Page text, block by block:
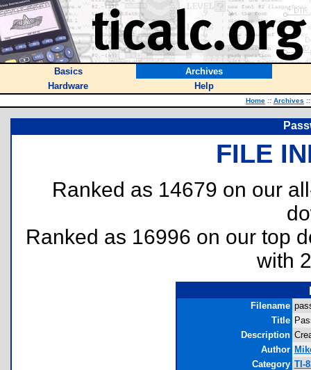
Basics
Archives
Hardware
Help
Home :: Archives ::
FILE
Ranked as 14679 on our
Ranked as 16996 on our top
with
Filename
Title
Description
Author
Category TI-